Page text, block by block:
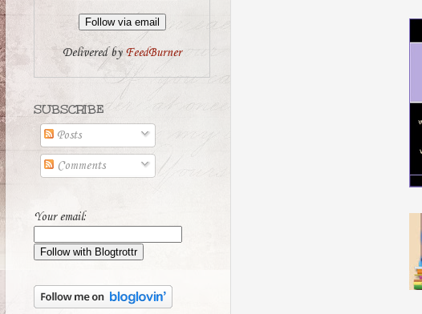
Delivered byFeedBurner
SUBSCRIBE
Posts
Comments
Your email: